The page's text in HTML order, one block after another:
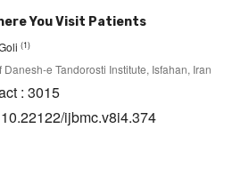
You Visit Patients
(1)
Danesh-e Tandorosti Institute, Isfahan, Iran
: 3015
ijbmc.v8i4.374